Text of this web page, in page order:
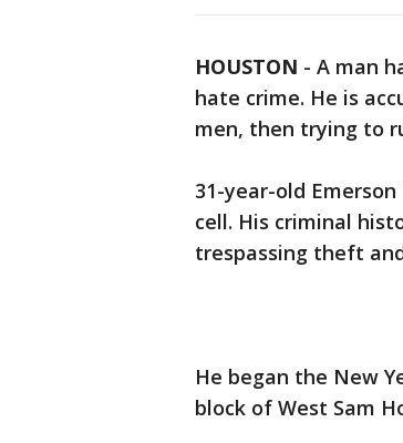
HOUSTON - A man
hate crime. He is
men, then trying to
31-year-old
cell. His criminal
trespassing theft
He began the New
block of West Sam